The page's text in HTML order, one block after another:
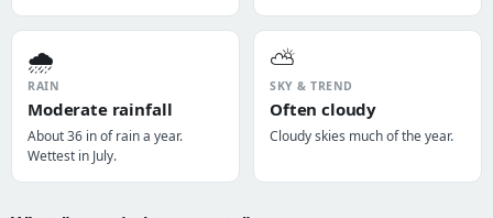
🌧️
RAIN
Moderate rainfall
About 36 in of rain a year.
Wettest in July.
⛅
SKY & TREND
Often cloudy
Cloudy skies much of the year.